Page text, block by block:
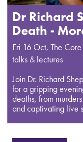
Dr Richard
Death -
Fri 16 Oct, The
talks & lectures
Join Dr. Richard
for a gripping
deaths, from
and captivating live